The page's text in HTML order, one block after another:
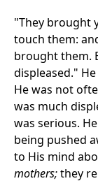
"They brought
touch them:
brought them.
displeased."
He was not
was much
was serious.
being pushed
to His mind
mothers;they